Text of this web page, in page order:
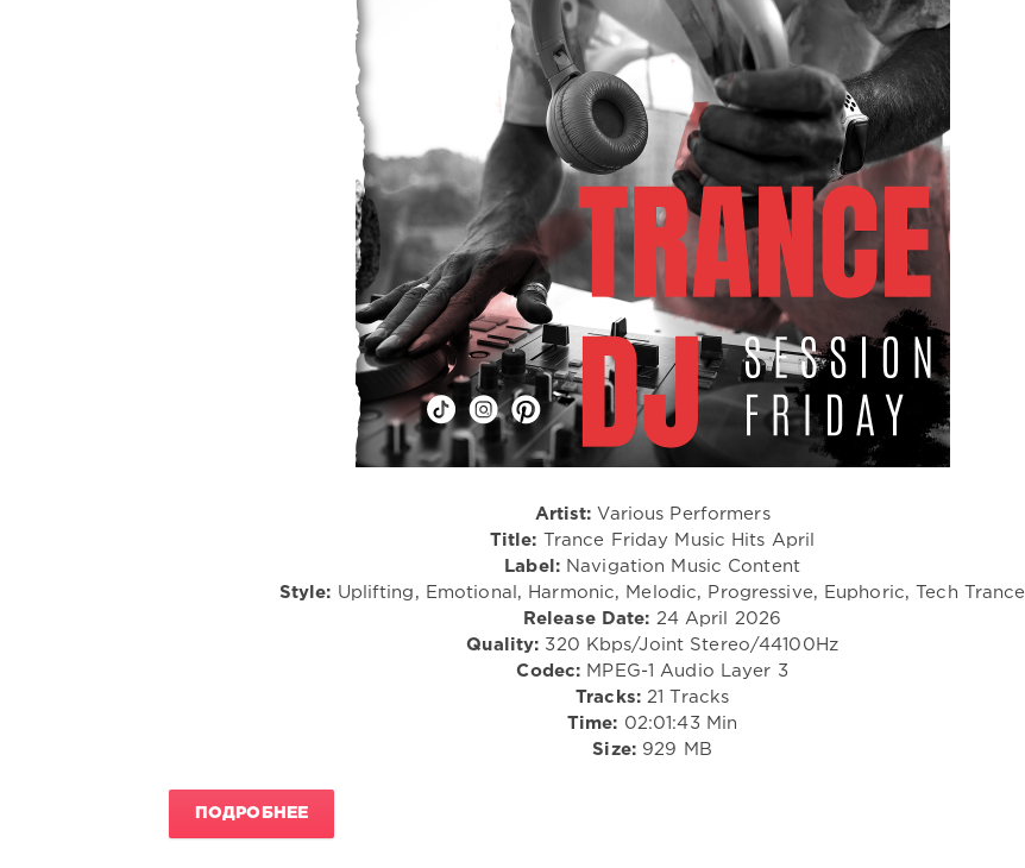
Artist: Various Performers
Title: Trance Friday Music Hits April
Label:Navigation Music Content
Style: Uplifting, Emotional, Harmonic, Melodic, Progressive, Euphoric, Tech Trance
Release Date: 24 April 2026
Quality: 320 Kbps/Joint Stereo/44100Hz
Codec: MPEG-1 Audio Layer 3
Tracks:21 Tracks
Time: 02:01:43 Min
Size:929 MB
ПОДРОБНЕЕ